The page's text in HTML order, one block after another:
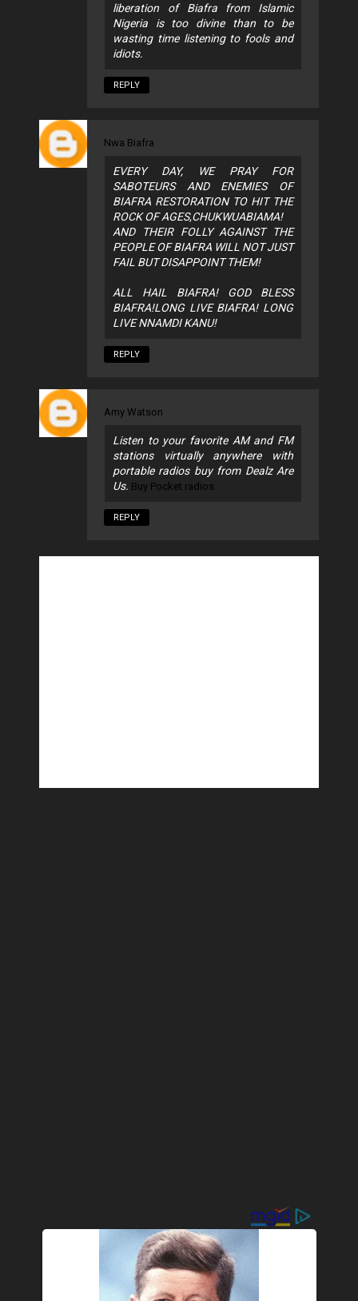
liberation of Biafra from Islamic
Nigeria is too divine than to be
wasting time listening to fools and
idiots.
REPLY
Nwa Biafra
EVERY DAY, WE PRAY FOR
SABOTEURS AND ENEMIES OF
BIAFRA RESTORATION TO HIT THE
ROCK OF AGES,CHUKWUABIAMA!
AND THEIR FOLLY AGAINST THE
PEOPLE OF BIAFRA WILL NOT JUST
FAIL BUT DISAPPOINT THEM!
ALL HAIL BIAFRA! GOD BLESS
BIAFRA!LONG LIVE BIAFRA! LONG
LIVE NNAMDI KANU!
REPLY
Amy Watson
Listen to your favorite AM and FM
stations virtually anywhere with
portable radios buy from Dealz Are
Us. Buy Pocket radios
REPLY